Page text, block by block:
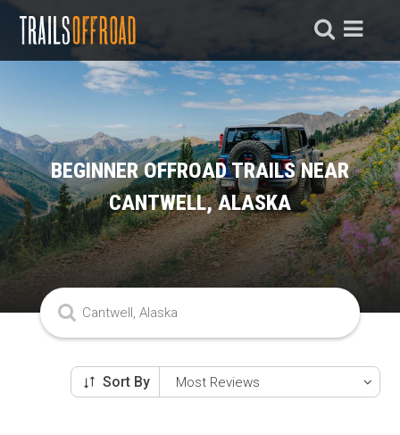
BEGINNER OFFROAD TRAILS NEAR
CANTWELL, ALASKA
Sort By